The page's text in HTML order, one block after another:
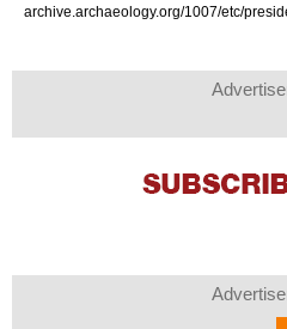
archive.archaeology.org/1007/etc/